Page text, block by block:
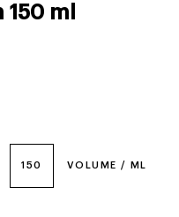
ml
150 VOLUME / ML